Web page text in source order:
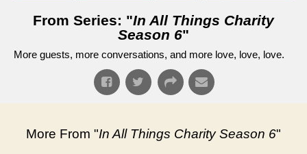
From Series: "In All Things Charity
Season 6"
More guests, more conversations, and more love, love, love.
More From "In All Things Charity Season 6"